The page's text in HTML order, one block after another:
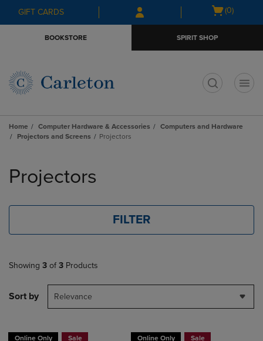
Skip
to
Skip
to
menu
GIFT CARDS
Open
(0)
BOOKSTORE SPIRIT SHOP
Home Computer Hardware & Accessories
Computers and Hardware
Projectors and Screens
Projectors
products
Projectors
FILTER
Showing 3 of 3 Products
Sort by Relevance
Online Only Sale Online Only Sale